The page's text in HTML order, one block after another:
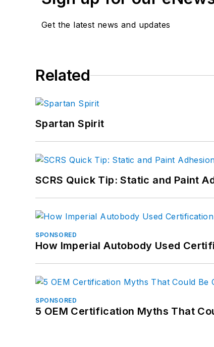
Get the latest news and updates
Related
Spartan Spirit
SCRS Quick Tip: Static and Paint
SPONSORED
How Imperial Autobody Used
SPONSORED
5 OEM Certification Myths That